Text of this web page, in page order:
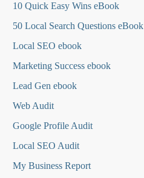
10 Quick Easy Wins eBook
50 Local Search Questions eBook
Local SEO ebook
Marketing Success ebook
Lead Gen ebook
Web Audit
Google Profile Audit
Local SEO Audit
My Business Report